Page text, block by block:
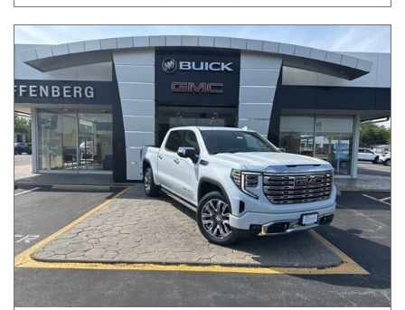
Other White Yellow
707 matching vehicles found!
VIEW MATCHES